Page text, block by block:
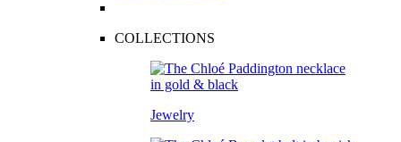
COLLECTIONS
Jewelry